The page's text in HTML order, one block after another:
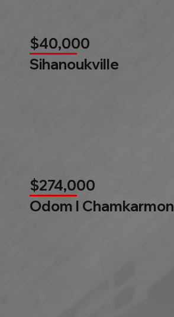
$40,000
Sihanoukville
$274,000
Odom l Chamkarmon